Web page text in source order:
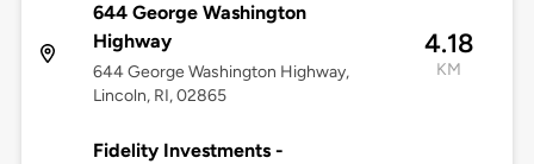
644 George Washington
Highway
644 George Washington Highway,
Lincoln, RI, 02865
4.18
KM
Fidelity Investments -